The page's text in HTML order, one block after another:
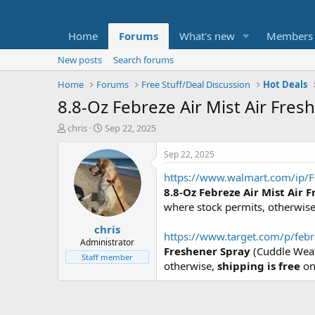
Home Forums What's new Members
New posts
Search forums
Home
Forums Free Stuff/Deal Discussion Hot Deals
8.8-Oz Febreze Air Mist Air
T
t
e
r
chris
S
a
r
t
d
a
t
e
Sep 22, 2025
chris
Administrator
Staff member
Sep 22, 2025
https://www.walmart.com/ip/
8.8-Oz Febreze Air Mist Air
where stock permits, otherwise
https://www.target.com/p/
Freshener Spray (Cuddle
otherwise, shipping is free